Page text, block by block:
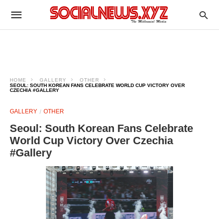
HOME GALLERY
OTHER
SEOUL: SOUTH KOREAN FANS CELEBRATE WORLD CUP VICTORY OVER
CZECHIA #GALLERY
GALLERY OTHER
Seoul: South Korean Fans Celebrate
World Cup Victory Over Czechia
#Gallery